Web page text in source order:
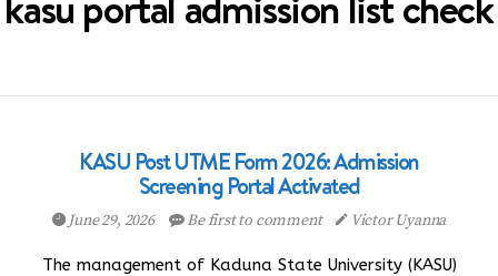
KASU Post UTME Form 2026: Admission
Screening Portal Activated
June 29, 2026 Be first to comment Victor Uyanna
The management of Kaduna State University (KASU)